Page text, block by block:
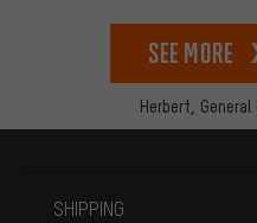
Herbert,
See more
SHIPPING